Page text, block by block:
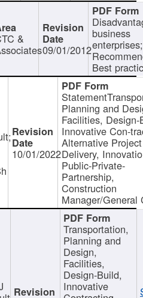
&
09/01/2012
business
enterprises;
Best
10/01/2022
Planning and
Facilities, Design-
Innovative Con-
Alternative Project
Delivery,
Public-Private-
Partnership,
Construction
Manager/General
Transportation,
Planning and
Design,
Facilities,
Design-Build,
Innovative